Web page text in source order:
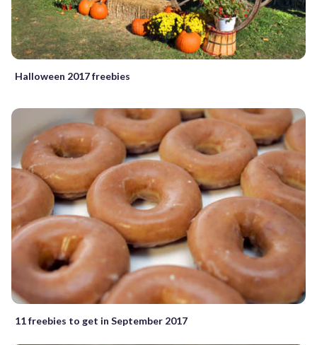
Halloween 2017 freebies
11 freebies to get in September 2017